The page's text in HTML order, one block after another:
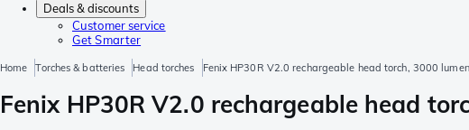
Deals & discounts
Customer service
Get Smarter
Home Torches & batteries Head torches Fenix HP30R V2.0 rechargeable head torch, 3000
Fenix HP30R V2.0 rechargeable head